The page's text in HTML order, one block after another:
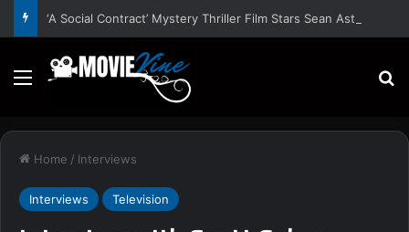
Menu
Home / Interviews
Interviews Television